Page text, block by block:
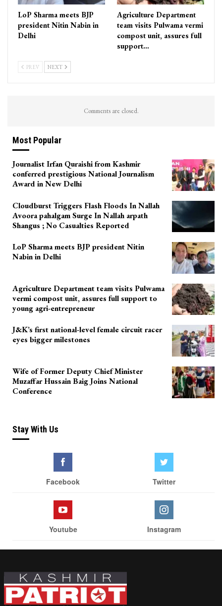
LoP Sharma meets BJP
president Nitin Nabin in
Delhi
Agriculture Department
team visits Pulwama vermi
compost unit, assures full
support…
PREV NEXT
Comments are closed.
Most Popular
Journalist Irfan Quraishi from Kashmir
conferred prestigious National Journalism
Award in New Delhi
Cloudburst Triggers Flash Floods In Nallah
Avoora pahalgam Surge In Nallah arpath
Shangus ; No Casualties Reported
LoP Sharma meets BJP president Nitin
Nabin in Delhi
Agriculture Department team visits Pulwama
vermi compost unit, assures full support to
young agri-entrepreneur
J&K’s first national-level female circuit racer
eyes bigger milestones
Wife of Former Deputy Chief Minister
Muzaffar Hussain Baig Joins National
Conference
Stay With Us
Facebook Twitter
Youtube Instagram